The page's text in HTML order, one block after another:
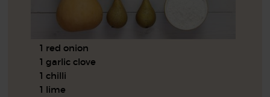
1 red onion
1 garlic clove
1 chilli
1 lime